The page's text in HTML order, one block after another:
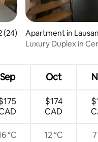
of 5 average rating, 24
(24)
Apartment in
Luxury Duplex in
Sep Oct
$174
CAD
°C 12 °C